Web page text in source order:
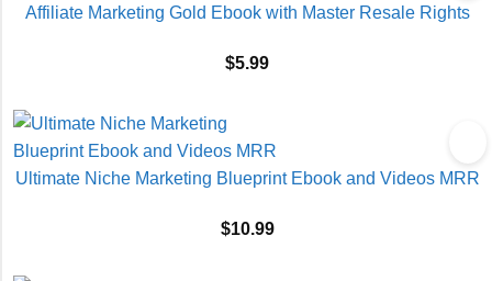
Affiliate Marketing Gold Ebook with Master Resale Rights
$5.99
Ultimate Niche Marketing Blueprint Ebook and Videos MRR
$10.99